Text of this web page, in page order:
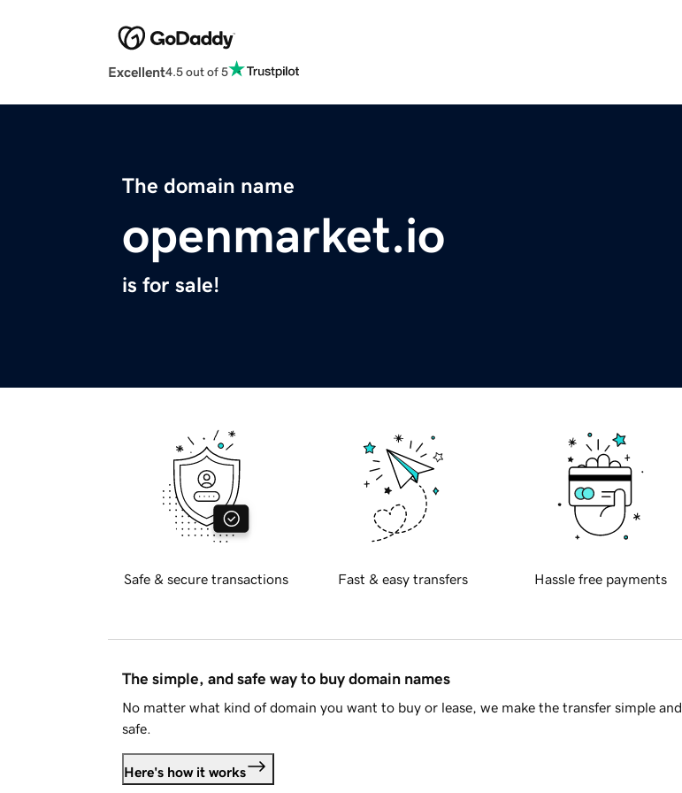
Excellent4.5 out of 5
The domain name
openmarket.io
is for sale!
Safe & secure transactions Fast & easy transfers Hassle free payments
The simple, and safe way to buy domain names
No matter what kind of domain you want to buy or lease, we make the transfer simple and
safe.
Here's how it works